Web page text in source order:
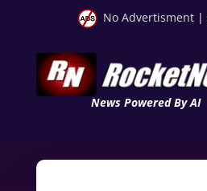
No Advertisment |
News Powered By AI